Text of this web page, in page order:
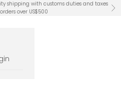
shipping with customs duties and taxes
over US$500